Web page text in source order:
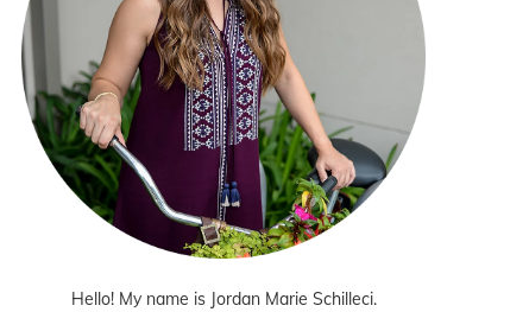
Hello! My name is Jordan Marie Schilleci.